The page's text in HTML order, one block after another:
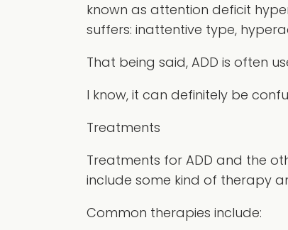
known as attention deficit
suffers: inattentive type,
That being said, ADD is often
I know, it can definitely be
Treatments
Treatments for ADD and the
include some kind of therapy
Common therapies include: